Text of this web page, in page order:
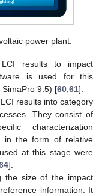
power plant.
LCI results to impact
is used for this
9.5) [60,61].
results into category
They consist of
characterization
in the form of relative
at this stage were
].
the size of the impact
information. It